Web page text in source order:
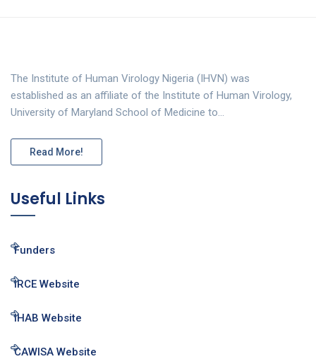
The Institute of Human Virology Nigeria (IHVN) was
established as an affiliate of the Institute of Human Virology,
University of Maryland School of Medicine to…
Read More!
Useful Links
Funders
IRCE Website
IHAB Website
CAWISA Website